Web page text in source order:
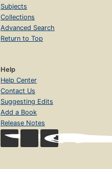
Subjects
Collections
Advanced Search
Return to Top
Help
Help Center
Contact Us
Suggesting Edits
Add a Book
Release Notes